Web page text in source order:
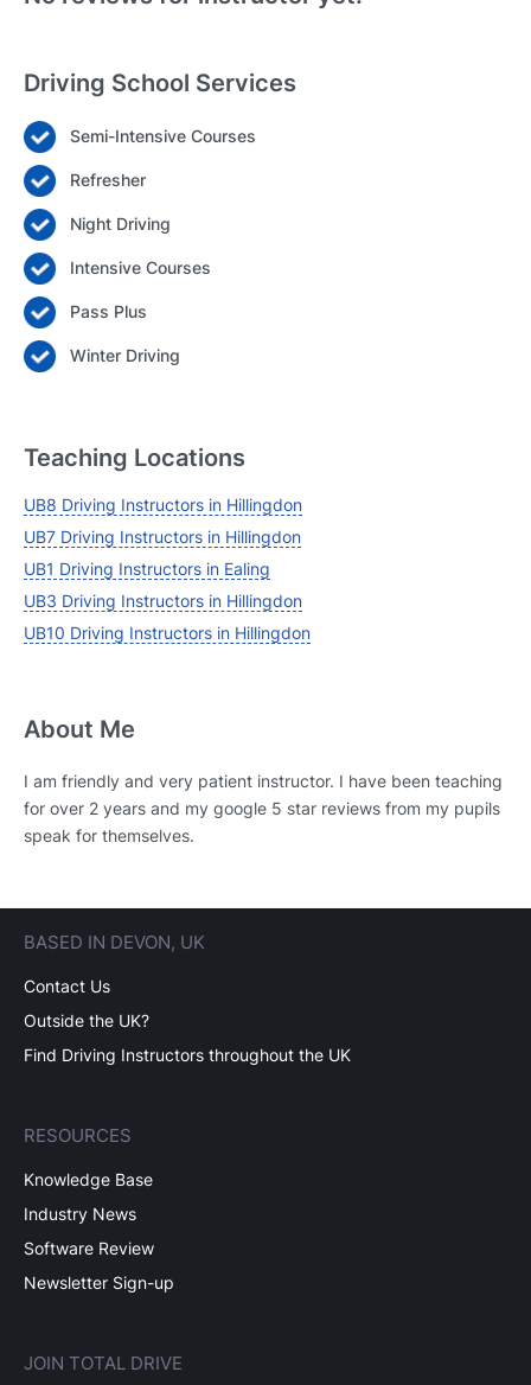
Login
Forgot your password? Reset it
Driving School Services
Semi-Intensive Courses
Refresher
Night Driving
Intensive Courses
Pass Plus
Winter Driving
Teaching Locations
UB8 Driving Instructors in Hillingdon
UB7 Driving Instructors in Hillingdon
UB1 Driving Instructors in Ealing
UB3 Driving Instructors in Hillingdon
UB10 Driving Instructors in Hillingdon
About Me
I am friendly and very patient instructor. I have been teaching
for over 2 years and my google 5 star reviews from my pupils
speak for themselves.
BASED IN DEVON, UK
Contact Us
Outside the UK?
Find Driving Instructors throughout the UK
RESOURCES
Knowledge Base
Industry News
Software Review
Newsletter Sign-up
JOIN TOTAL DRIVE